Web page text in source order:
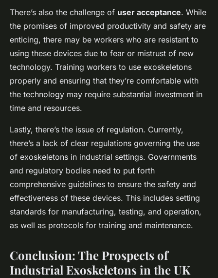
There’s also the challenge of user acceptance. While
the promises of improved productivity and safety are
enticing, there may be workers who are resistant to
using these devices due to fear or mistrust of new
technology. Training workers to use exoskeletons
properly and ensuring that they’re comfortable with
the technology may require substantial investment in
time and resources.
Lastly, there’s the issue of regulation. Currently,
there’s a lack of clear regulations governing the use
of exoskeletons in industrial settings. Governments
and regulatory bodies need to put forth
comprehensive guidelines to ensure the safety and
effectiveness of these devices. This includes setting
standards for manufacturing, testing, and operation,
as well as protocols for training and maintenance.
Conclusion: The Prospects of
Industrial Exoskeletons in the UK